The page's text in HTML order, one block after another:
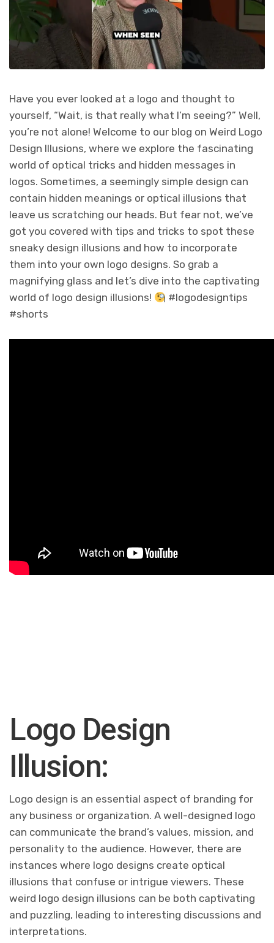
Have you ever looked at a logo and thought to
yourself, “Wait, is that really what I’m seeing?” Well,
you’re not alone! Welcome to our blog on Weird Logo
Design Illusions, where we explore the fascinating
world of optical tricks and hidden messages in
logos. Sometimes, a seemingly simple design can
contain hidden meanings or optical illusions that
leave us scratching our heads. But fear not, we’ve
got you covered with tips and tricks to spot these
sneaky design illusions and how to incorporate
them into your own logo designs. So grab a
magnifying glass and let’s dive into the captivating
world of logo design illusions!
#logodesigntips
#shorts
Logo Design
Illusion:
Logo design is an essential aspect of branding for
any business or organization. A well-designed logo
can communicate the brand’s values, mission, and
personality to the audience. However, there are
instances where logo designs create optical
illusions that confuse or intrigue viewers. These
weird logo design illusions can be both captivating
and puzzling, leading to interesting discussions and
interpretations.